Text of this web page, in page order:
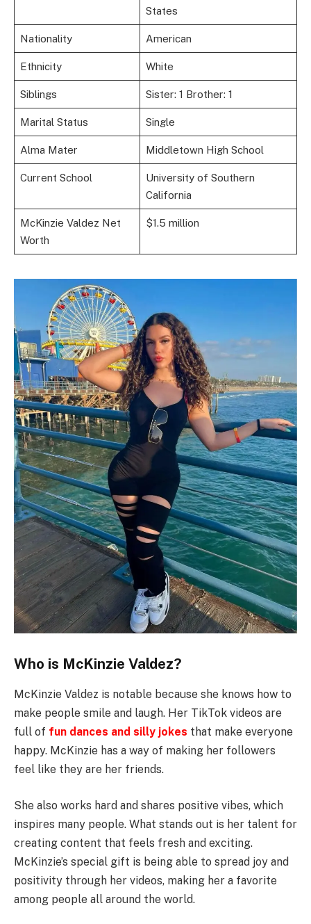
States
Nationality American
Ethnicity White
Siblings Sister: 1 Brother: 1
Marital Status Single
Alma Mater Middletown High School
Current School
University of Southern
California
McKinzie Valdez Net
Worth
$1.5 million
Who is McKinzie Valdez?
McKinzie Valdez is notable because she knows how to
make people smile and laugh. Her TikTok videos are
full of fun dances and silly jokes that make everyone
happy. McKinzie has a way of making her followers
feel like they are her friends.
She also works hard and shares positive vibes, which
inspires many people. What stands out is her talent for
creating content that feels fresh and exciting.
McKinzie’s special gift is being able to spread joy and
positivity through her videos, making her a favorite
among people all around the world.